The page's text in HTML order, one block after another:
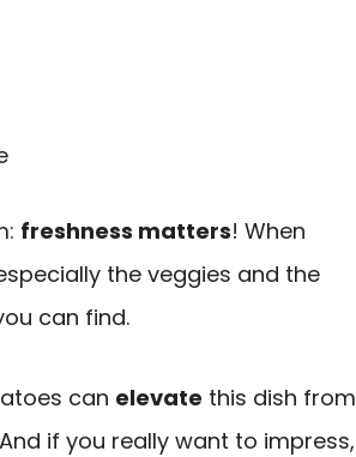
freshness matters! When
the veggies and the
can find.
can elevate this dish from
if you really want to impress,